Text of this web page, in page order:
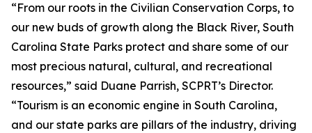
“From our roots in the Civilian Conservation Corps, to
our new buds of growth along the Black River, South
Carolina State Parks protect and share some of our
most precious natural, cultural, and recreational
resources,” said Duane Parrish, SCPRT’s Director.
“Tourism is an economic engine in South Carolina,
and our state parks are pillars of the industry, driving